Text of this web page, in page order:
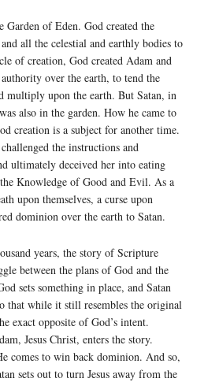
Garden of Eden. God created the
all the celestial and earthly bodies to
of creation, God created Adam and
over the earth, to tend the
multiply upon the earth. But Satan, in
also in the garden. How he came to
creation is a subject for another time.
the instructions and
ultimately deceived her into eating
Knowledge of Good and Evil. As a
upon themselves, a curse upon
dominion over the earth to Satan.
years, the story of Scripture
between the plans of God and the
sets something in place, and Satan
that while it still resembles the original
exact opposite of God’s intent.
Jesus Christ, enters the story.
comes to win back dominion. And so,
sets out to turn Jesus away from the